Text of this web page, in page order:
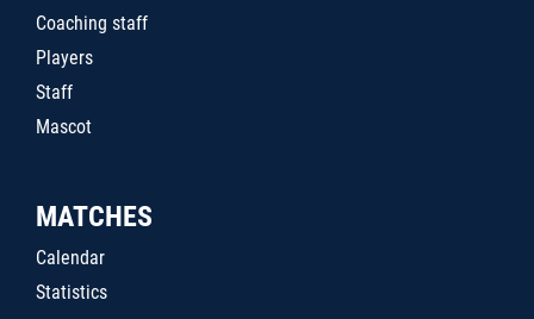
Coaching staff
Players
Staff
Mascot
MATCHES
Calendar
Statistics